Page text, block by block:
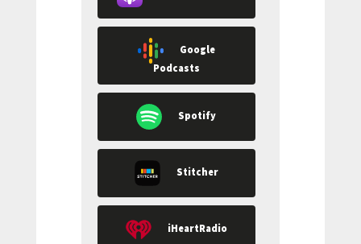
Google
Podcasts
Spotify
Stitcher
iHeartRadio